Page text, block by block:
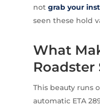
not grab your
seen these hold
What
Roadster
This beauty runs
automatic ETA